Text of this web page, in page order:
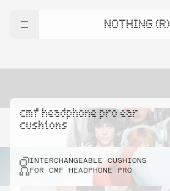
NOTHING (R)
cmf headphone pro ear
cushions
INTERCHANGEABLE CUSHIONS
FOR CMF HEADPHONE PRO